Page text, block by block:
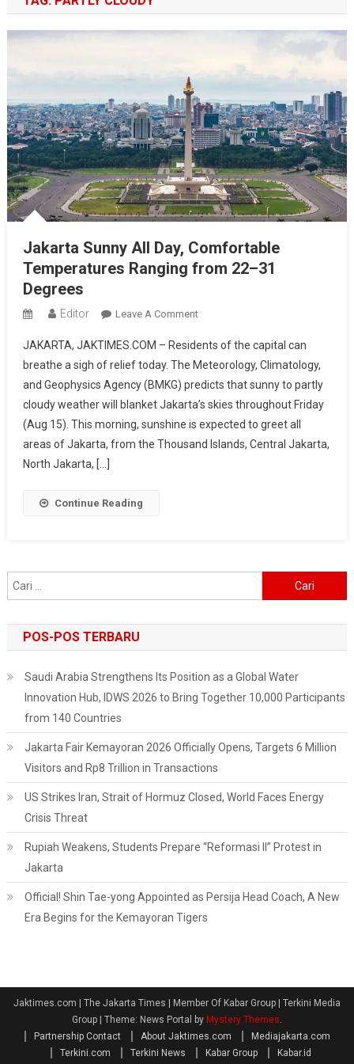
Jakarta Sunny All Day, Comfortable
Temperatures Ranging from 22–31
Degrees
Editor Leave A CommentOn
Sunny
All
Day,
Comfortable
Temperatures
Ranging
JAKARTA, JAKTIMES.COM – Residents of the capital can
breathe a sigh of relief today. The Meteorology, Climatology,
and Geophysics Agency (BMKG) predicts that sunny to partly
cloudy weather will blanket Jakarta’s skies throughout Friday
(Aug 15). This morning, sunshine is expected to greet all
areas of Jakarta, from the Thousand Islands, Central Jakarta,
North Jakarta, […]
Continue Reading
untuk:
POS-POS TERBARU
Saudi Arabia Strengthens Its Position as a Global Water
Innovation Hub, IDWS 2026 to Bring Together 10,000 Participants
from 140 Countries
Jakarta Fair Kemayoran 2026 Officially Opens, Targets 6 Million
Visitors and Rp8 Trillion in Transactions
US Strikes Iran, Strait of Hormuz Closed, World Faces Energy
Crisis Threat
Rupiah Weakens, Students Prepare “Reformasi II” Protest in
Jakarta
Official! Shin Tae-yong Appointed as Persija Head Coach, A New
Era Begins for the Kemayoran Tigers
Jaktimes.com | The Jakarta Times | Member Of Kabar Group | Terkini Media
Group
Theme: News Portal by Mystery Themes.
Partnership Contact
About Jaktimes.com
Mediajakarta.com
Terkini.com
Terkini News Kabar Group Kabar.id